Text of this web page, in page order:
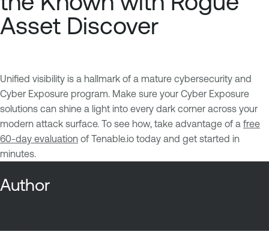
Asset Discover
Unified visibility is a hallmark of a mature cybersecurity and
Cyber Exposure program. Make sure your Cyber Exposure
solutions can shine a light into every dark corner across your
modern attack surface. To see how, take advantage of a free
60-day evaluation of Tenable.io today and get started in
minutes.
Author